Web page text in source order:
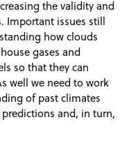
the validity and
Important issues still
how clouds
gases and
so that they can
well we need to work
of past climates
and, in turn,